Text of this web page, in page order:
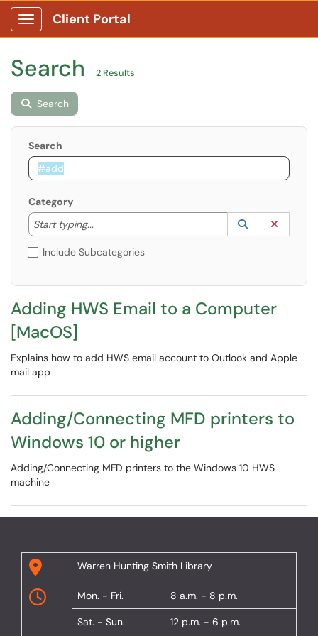
Show Applications Menu
Client Portal
Search 2 Results
Search
Search
Category
Start typing...
Start typing to lookup. Use the UP and DOWN
Lookup
(opens in a
Include Subcategories
Adding HWS Email to a Computer
[MacOS]
Explains how to add HWS email account to Outlook and Apple
mail app
Adding/Connecting MFD printers to
Windows 10 or higher
Adding/Connecting MFD printers to the Windows 10 HWS
machine
Warren Hunting Smith Library
Mon. - Fri. 8 a.m. - 8 p.m.
Sat. - Sun. 12 p.m. - 6 p.m.